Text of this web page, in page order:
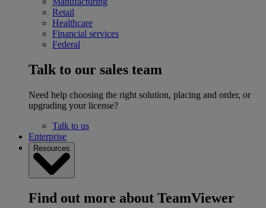
Retail
Healthcare
Financial services
Federal
Talk to our sales team
Need help choosing the right solution, placing and order, or
upgrading your license?
Talk to us
Enterprise
Resources
Find out more about TeamViewer